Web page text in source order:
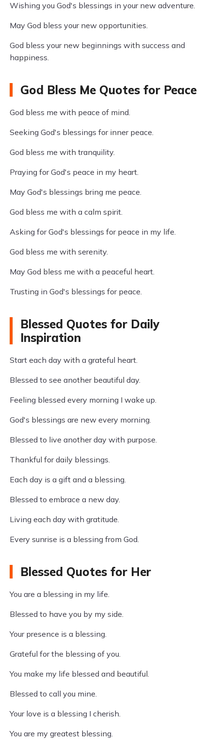
Wishing you God's blessings in your new adventure.
May God bless your new opportunities.
God bless your new beginnings with success and
happiness.
God Bless Me Quotes for Peace
God bless me with peace of mind.
Seeking God's blessings for inner peace.
God bless me with tranquility.
Praying for God's peace in my heart.
May God's blessings bring me peace.
God bless me with a calm spirit.
Asking for God's blessings for peace in my life.
God bless me with serenity.
May God bless me with a peaceful heart.
Trusting in God's blessings for peace.
Blessed Quotes for Daily
Inspiration
Start each day with a grateful heart.
Blessed to see another beautiful day.
Feeling blessed every morning I wake up.
God's blessings are new every morning.
Blessed to live another day with purpose.
Thankful for daily blessings.
Each day is a gift and a blessing.
Blessed to embrace a new day.
Living each day with gratitude.
Every sunrise is a blessing from God.
Blessed Quotes for Her
You are a blessing in my life.
Blessed to have you by my side.
Your presence is a blessing.
Grateful for the blessing of you.
You make my life blessed and beautiful.
Blessed to call you mine.
Your love is a blessing I cherish.
You are my greatest blessing.